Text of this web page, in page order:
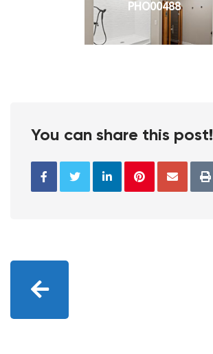
PHO00488
You can share this post!